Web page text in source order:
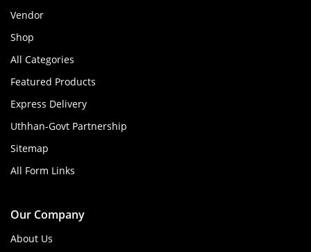
Vendor
Shop
All Categories
Featured Products
Express Delivery
Uthhan-Govt Partnership
Sitemap
All Form Links
Our Company
About Us